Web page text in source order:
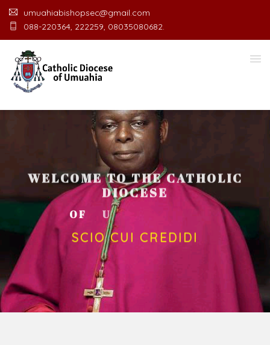
umuahiabishopsec@gmail.com
088-220364, 222259, 08035080682.
WELCOME TO THE CATHOLIC
DIOCESE
OF MUA C
SCIO CUI CREDIDI